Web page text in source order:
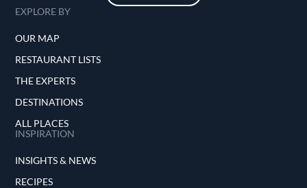
EXPLORE BY
OUR MAP
RESTAURANT LISTS
THE EXPERTS
DESTINATIONS
ALL PLACES
INSPIRATION
INSIGHTS & NEWS
RECIPES